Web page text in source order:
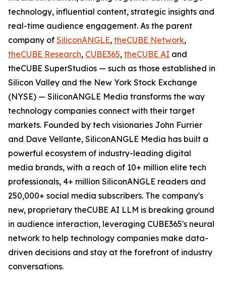
technology, influential content, strategic insights and
real-time audience engagement. As the parent
company of SiliconANGLE, theCUBE Network,
theCUBE Research, CUBE365, theCUBE AI and
theCUBE SuperStudios — such as those established in
Silicon Valley and the New York Stock Exchange
(NYSE) — SiliconANGLE Media transforms the way
technology companies connect with their target
markets. Founded by tech visionaries John Furrier
and Dave Vellante, SiliconANGLE Media has built a
powerful ecosystem of industry-leading digital
media brands, with a reach of 10+ million elite tech
professionals, 4+ million SiliconANGLE readers and
250,000+ social media subscribers. The company's
new, proprietary theCUBE AI LLM is breaking ground
in audience interaction, leveraging CUBE365's neural
network to help technology companies make data-
driven decisions and stay at the forefront of industry
conversations.